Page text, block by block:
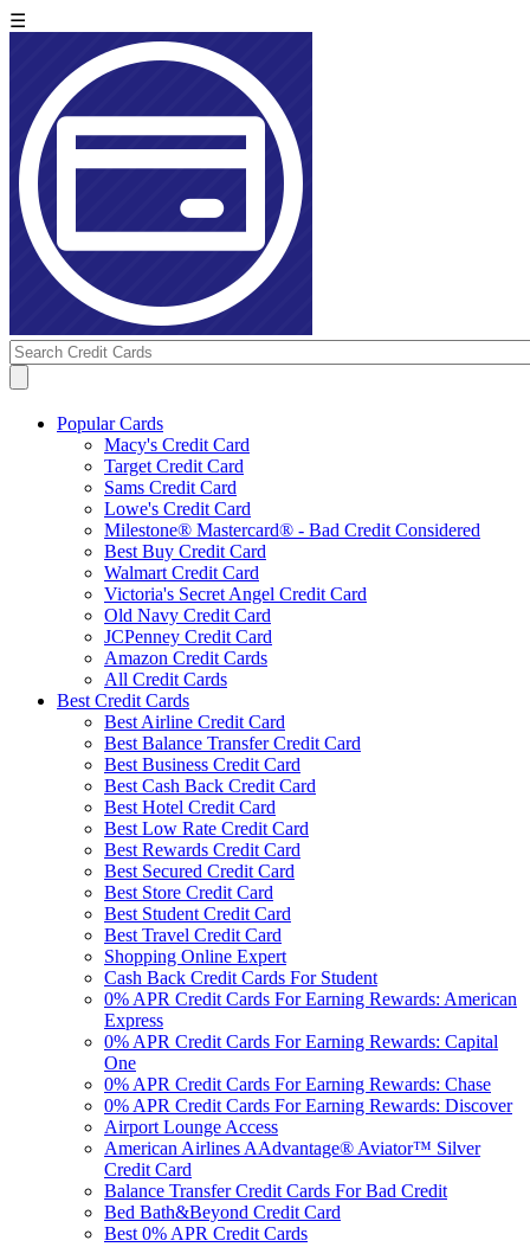
☰
Popular Cards
Macy's Credit Card
Target Credit Card
Sams Credit Card
Lowe's Credit Card
Milestone® Mastercard® - Bad Credit Considered
Best Buy Credit Card
Walmart Credit Card
Victoria's Secret Angel Credit Card
Old Navy Credit Card
JCPenney Credit Card
Amazon Credit Cards
All Credit Cards
Best Credit Cards
Best Airline Credit Card
Best Balance Transfer Credit Card
Best Business Credit Card
Best Cash Back Credit Card
Best Hotel Credit Card
Best Low Rate Credit Card
Best Rewards Credit Card
Best Secured Credit Card
Best Store Credit Card
Best Student Credit Card
Best Travel Credit Card
Shopping Online Expert
Cash Back Credit Cards For Student
0% APR Credit Cards For Earning Rewards: American
Express
0% APR Credit Cards For Earning Rewards: Capital
One
0% APR Credit Cards For Earning Rewards: Chase
0% APR Credit Cards For Earning Rewards: Discover
Airport Lounge Access
American Airlines AAdvantage® Aviator™ Silver
Credit Card
Balance Transfer Credit Cards For Bad Credit
Bed Bath&Beyond Credit Card
Best 0% APR Credit Cards